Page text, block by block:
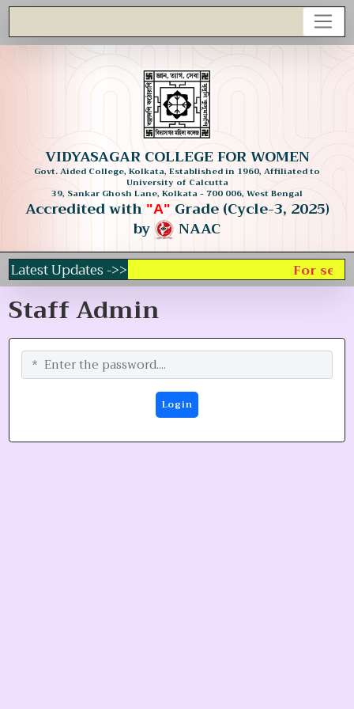
VIDYASAGAR COLLEGE FOR WOMEN
Govt. Aided College, Kolkata, Established in 1960, Affiliated to
University of Calcutta
39, Sankar Ghosh Lane, Kolkata - 700 006, West Bengal
Accredited with "A" Grade (Cycle-3, 2025)
by NAAC
Latest Updates ->> For
Staff Admin